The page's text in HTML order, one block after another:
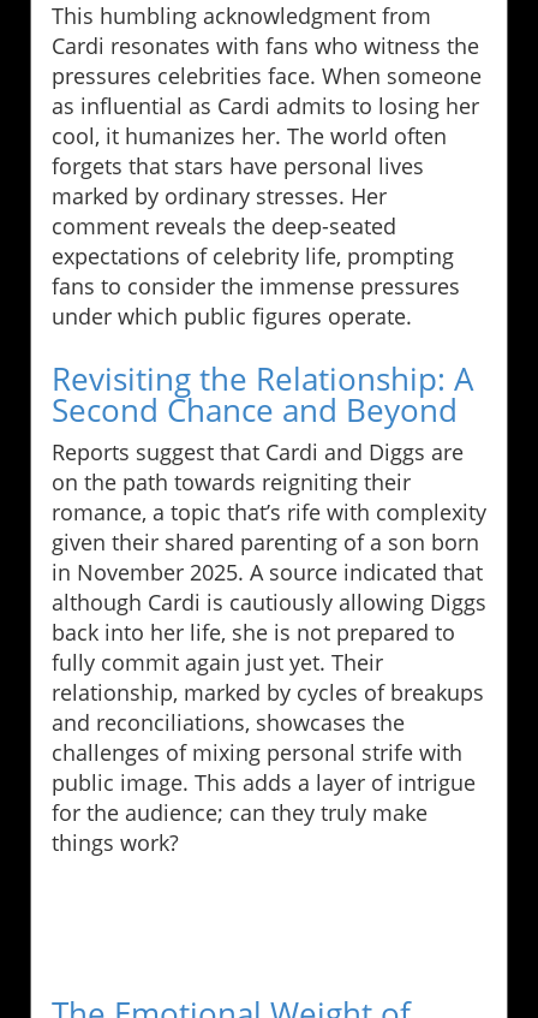
This humbling acknowledgment from
Cardi resonates with fans who witness the
pressures celebrities face. When someone
as influential as Cardi admits to losing her
cool, it humanizes her. The world often
forgets that stars have personal lives
marked by ordinary stresses. Her
comment reveals the deep-seated
expectations of celebrity life, prompting
fans to consider the immense pressures
under which public figures operate.
Revisiting the Relationship: A
Second Chance and Beyond
Reports suggest that Cardi and Diggs are
on the path towards reigniting their
romance, a topic that’s rife with complexity
given their shared parenting of a son born
in November 2025. A source indicated that
although Cardi is cautiously allowing Diggs
back into her life, she is not prepared to
fully commit again just yet. Their
relationship, marked by cycles of breakups
and reconciliations, showcases the
challenges of mixing personal strife with
public image. This adds a layer of intrigue
for the audience; can they truly make
things work?